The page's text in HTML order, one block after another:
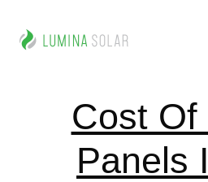
Cost Of
Panels